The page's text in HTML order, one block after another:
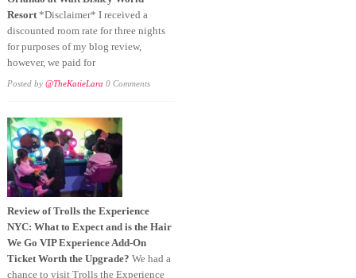
Resort*Disclaimer* I received a
discounted room rate for three nights
for purposes of my blog review,
however, we paid for
Posted by @TheKatieLara 0 Comments
Review of Trolls the Experience
NYC: What to Expect and is the Hair
We Go VIP Experience Add-On
Ticket Worth the Upgrade? We had a
chance to visit Trolls the Experience